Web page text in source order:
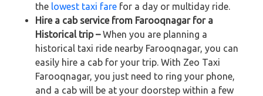
the lowest taxi fare for a day or multiday ride.
Hire a cab service from Farooqnagar for a
Historical trip –When you are planning a
historical taxi ride nearby Farooqnagar, you can
easily hire a cab for your trip. With Zeo Taxi
Farooqnagar, you just need to ring your phone,
and a cab will be at your doorstep within a few